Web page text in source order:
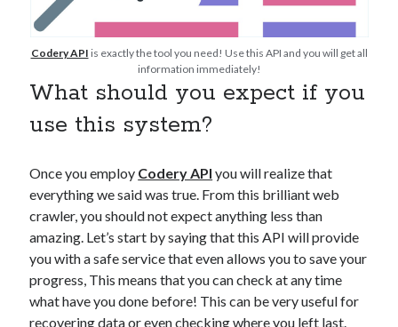
Tags
Airport data api Airport schedule api api
API Marketplace
api marketplace advantages
api marketplace developer portal
api marketplace engineering
api marketplace examples
api marketplace guide
api marketplace south africa
Codery API is exactly the tool you need! Use this API and you will get all
information immediately!
What should you expect if you
use this system?
Once you employ Codery API you will realize that
everything we said was true. From this brilliant web
crawler, you should not expect anything less than
amazing. Let’s start by saying that this API will provide
you with a safe service that even allows you to save your
progress, This means that you can check at any time
what have you done before! This can be very useful for
recovering data or even checking where you left last.